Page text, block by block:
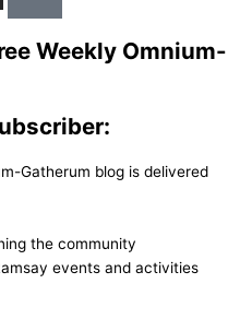
Weekly Omnium-
Gatherum blog is delivered
the community
events and activities